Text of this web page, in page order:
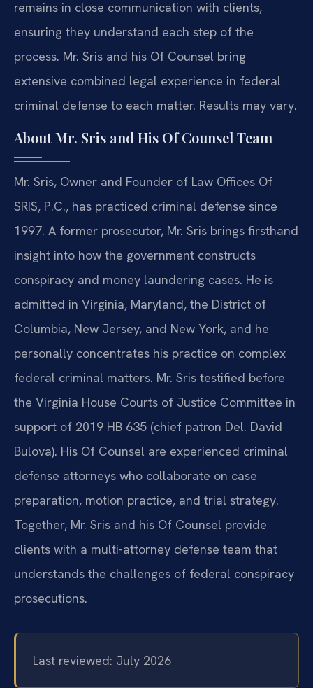
remains in close communication with clients,
ensuring they understand each step of the
process. Mr. Sris and his Of Counsel bring
extensive combined legal experience in federal
criminal defense to each matter. Results may vary.
About Mr. Sris and His Of Counsel Team
Mr. Sris, Owner and Founder of Law Offices Of
SRIS, P.C., has practiced criminal defense since
1997. A former prosecutor, Mr. Sris brings firsthand
insight into how the government constructs
conspiracy and money laundering cases. He is
admitted in Virginia, Maryland, the District of
Columbia, New Jersey, and New York, and he
personally concentrates his practice on complex
federal criminal matters. Mr. Sris testified before
the Virginia House Courts of Justice Committee in
support of 2019 HB 635 (chief patron Del. David
Bulova). His Of Counsel are experienced criminal
defense attorneys who collaborate on case
preparation, motion practice, and trial strategy.
Together, Mr. Sris and his Of Counsel provide
clients with a multi-attorney defense team that
understands the challenges of federal conspiracy
prosecutions.
Last reviewed: July 2026